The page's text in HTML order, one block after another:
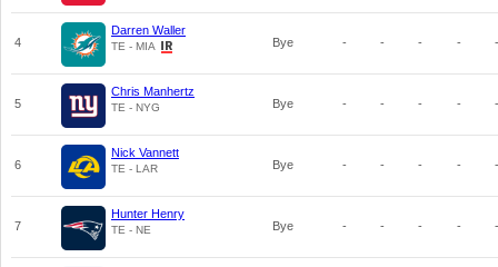
4
Darren Waller
TE - MIA Bye - - - - -
5
Chris Manhertz
TE - NYG Bye - - - - -
6
Nick Vannett
TE - LAR Bye - - - - -
7
Hunter Henry
TE - NE Bye - - - - -